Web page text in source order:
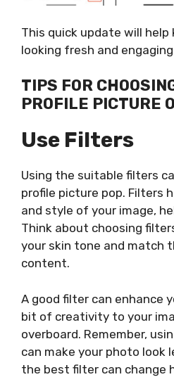
This quick update will help
looking fresh and
TIPS FOR
PROFILE PICTURE
Use Filters
Using the suitable filters
profile picture pop. Filters
and style of your image,
Think about choosing
your skin tone and match
content.
A good filter can enhance
bit of creativity to your
overboard. Remember,
can make your photo look
the best filter can change